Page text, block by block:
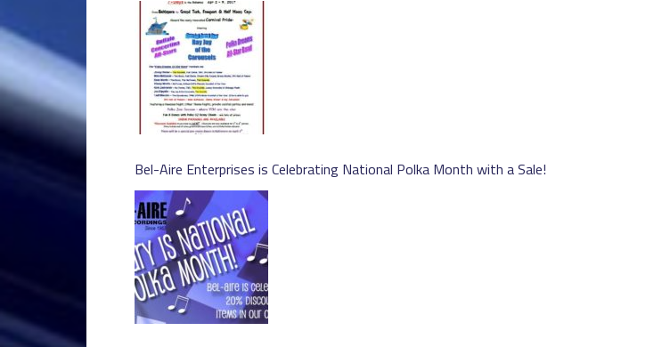
Bel-Aire Enterprises is Celebrating National Polka Month with a Sale!